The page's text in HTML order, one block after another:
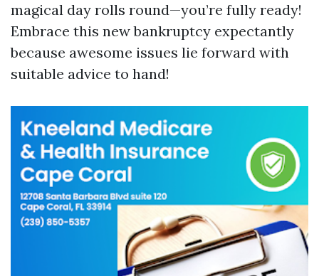
magical day rolls round—you’re fully ready!
Embrace this new bankruptcy expectantly
because awesome issues lie forward with
suitable advice to hand!